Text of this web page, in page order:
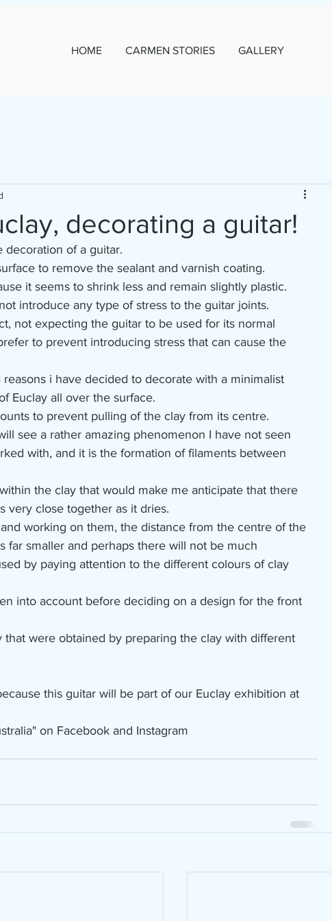
HOME CARMEN STORIES GALLERY
decorating a guitar!
decoration of a guitar.
to remove the sealant and varnish coating.
it seems to shrink less and remain slightly plastic.
introduce any type of stress to the guitar joints.
not expecting the guitar to be used for its normal
to prevent introducing stress that can cause the
i have decided to decorate with a minimalist
Euclay all over the surface.
to prevent pulling of the clay from its centre.
see a rather amazing phenomenon I have not seen
with, and it is the formation of filaments between
the clay that would make me anticipate that there
very close together as it dries.
working on them, the distance from the centre of the
far smaller and perhaps there will not be much
by paying attention to the different colours of clay
into account before deciding on a design for the front
that were obtained by preparing the clay with different
this guitar will be part of our Euclay exhibition at
on Facebook and Instagram